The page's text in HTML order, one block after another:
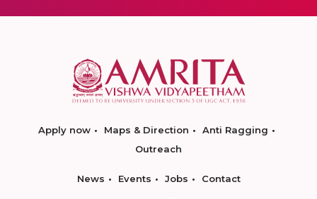
Apply now Maps & Direction
Anti Ragging
Outreach
News Events Jobs Contact